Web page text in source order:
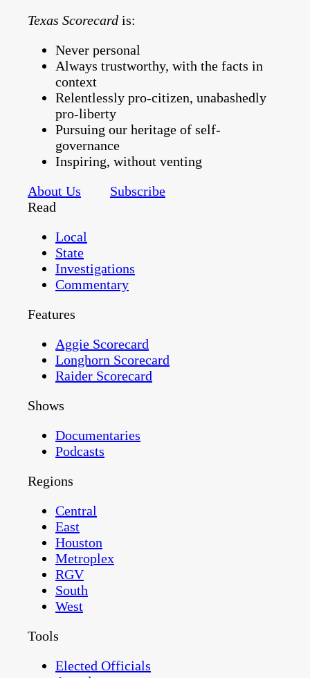
Texas Scorecard is:
Never personal
Always trustworthy, with the facts in
context
Relentlessly pro-citizen, unabashedly
pro-liberty
Pursuing our heritage of self-
governance
Inspiring, without venting
About Us
Subscribe
Read
Local
State
Investigations
Commentary
Features
Aggie Scorecard
Longhorn Scorecard
Raider Scorecard
Shows
Documentaries
Podcasts
Regions
Central
East
Houston
Metroplex
RGV
South
West
Tools
Elected Officials